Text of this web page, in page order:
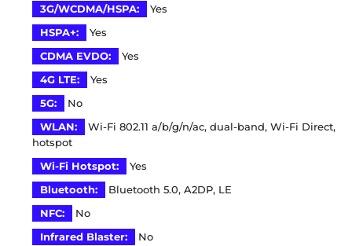
3G/WCDMA/HSPA:
Yes
HSPA+:
Yes
CDMA EVDO:
Yes
4G LTE:
Yes
5G:
No
WLAN:
Wi-Fi 802.11 a/b/g/n/ac, dual-band, Wi-Fi Direct,
hotspot
Wi-Fi Hotspot:
Yes
Bluetooth:
Bluetooth 5.0, A2DP, LE
NFC:
No
Infrared Blaster:
No